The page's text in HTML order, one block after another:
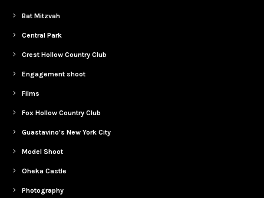
Bat Mitzvah
Central Park
Crest Hollow Country Club
Engagement shoot
Films
Fox Hollow Country Club
Guastavino's New York City
Model Shoot
Oheka Castle
Photography